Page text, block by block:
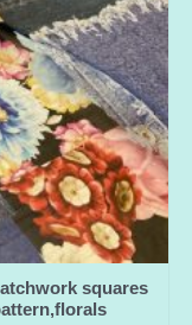
squares